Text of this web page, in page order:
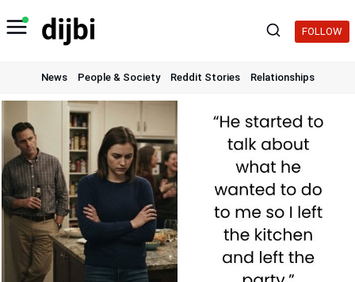
to
FOLLOW
News People & Society Reddit Stories Relationships